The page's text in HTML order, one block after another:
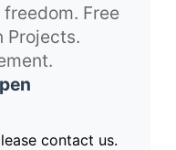
Free
Projects.
contact us.